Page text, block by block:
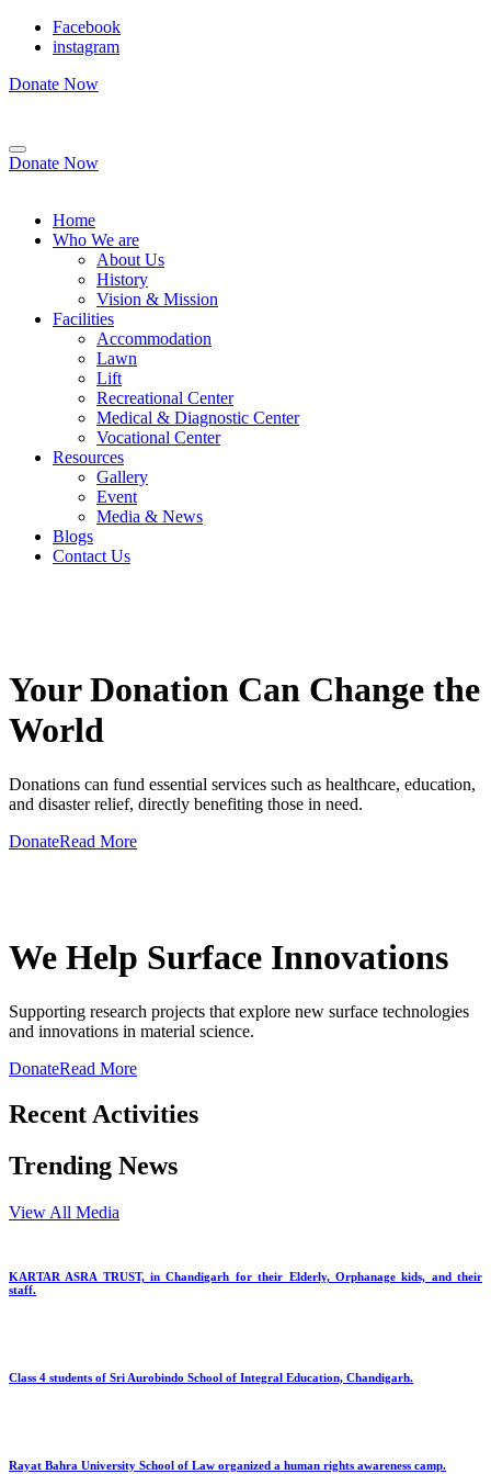
Facebook
instagram
Donate Now
Donate Now
Home
Who We are
About Us
History
Vision & Mission
Facilities
Accommodation
Lawn
Lift
Recreational Center
Medical & Diagnostic Center
Vocational Center
Resources
Gallery
Event
Media & News
Blogs
Contact Us
Your Donation Can Change the
World
Donations can fund essential services such as healthcare, education,
and disaster relief, directly benefiting those in need.
DonateRead More
We Help Surface Innovations
Supporting research projects that explore new surface technologies
and innovations in material science.
DonateRead More
Recent Activities
Trending News
View All Media
KARTAR ASRA TRUST, in Chandigarh for their Elderly, Orphanage kids, and their
staff.
Class 4 students of Sri Aurobindo School of Integral Education, Chandigarh.
Rayat Bahra University School of Law organized a human rights awareness camp.